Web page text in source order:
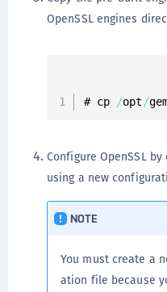
OpenSSL engines
# cp /opt /
Configure OpenSSL
using a new
NOTE
You must create a
ation file because